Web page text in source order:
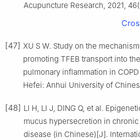
Acupuncture Research, 2021,
[47] XU S W. Study on the
promoting TFEB transport into
pulmonary inflammation in
Hefei: Anhui University of
[48] LI H, LI J, DING Q, et al.
mucus hypersecretion in
disease (in Chinese)[J].